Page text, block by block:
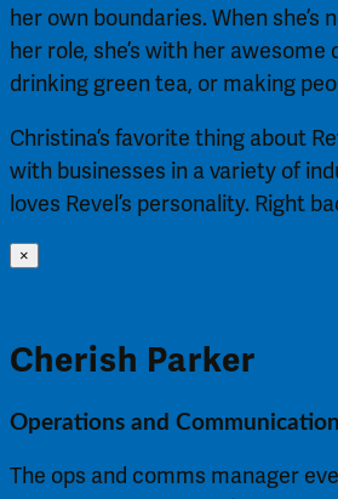
her own boundaries. When she’s
her role, she’s with her awesome
drinking green tea, or making
Christina’s favorite thing about
with businesses in a variety of
loves Revel’s personality. Right
×
Cherish Parker
Operations and
The ops and comms manager